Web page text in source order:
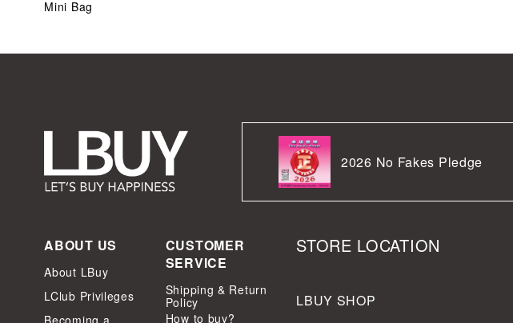
Mini Bag
2026 No Fakes Pledge
ABOUT US
About LBuy
LClub Privileges
Becoming a
CUSTOMER
SERVICE
Shipping & Return
Policy
How to buy?
STORE LOCATION
LBUY SHOP